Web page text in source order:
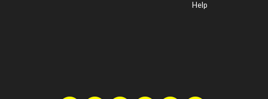
Help